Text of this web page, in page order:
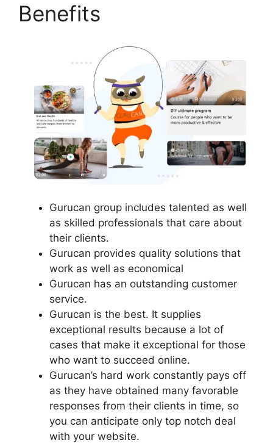
Benefits
Gurucan group includes talented as well
as skilled professionals that care about
their clients.
Gurucan provides quality solutions that
work as well as economical
Gurucan has an outstanding customer
service.
Gurucan is the best. It supplies
exceptional results because a lot of
cases that make it exceptional for those
who want to succeed online.
Gurucan’s hard work constantly pays off
as they have obtained many favorable
responses from their clients in time, so
you can anticipate only top notch deal
with your website.